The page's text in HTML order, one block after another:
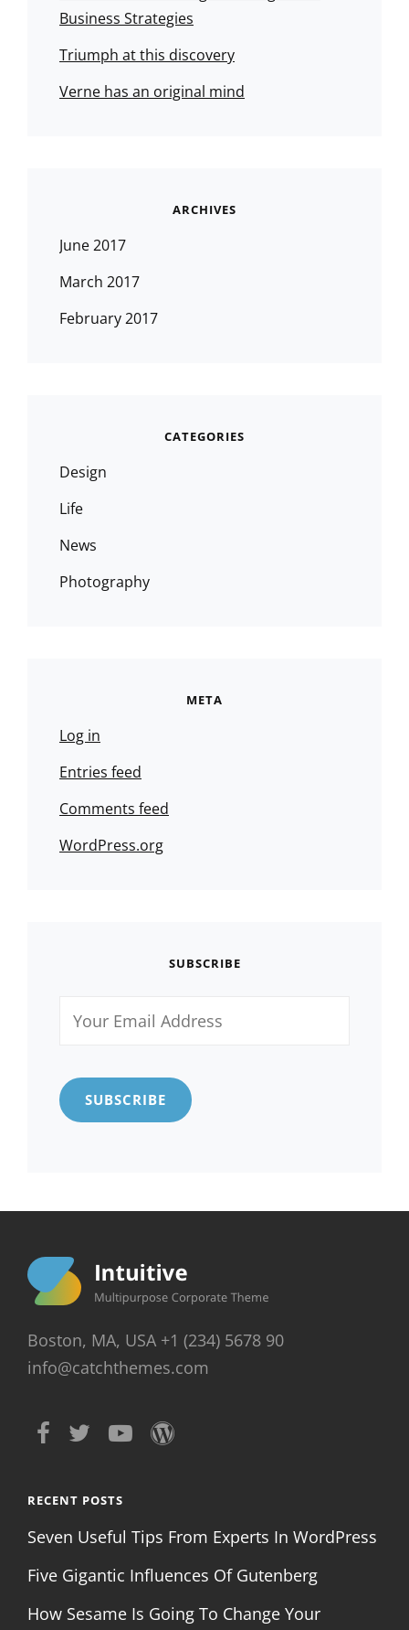
Business Strategies
Triumph at this discovery
Verne has an original mind
ARCHIVES
June 2017
March 2017
February 2017
CATEGORIES
Design
Life
News
Photography
META
Log in
Entries feed
Comments feed
WordPress.org
SUBSCRIBE
Email
Boston, MA, USA +1 (234) 5678 90
info@catchthemes.com
RECENT POSTS
Seven Useful Tips From Experts In WordPress
Five Gigantic Influences Of Gutenberg
How Sesame Is Going To Change Your